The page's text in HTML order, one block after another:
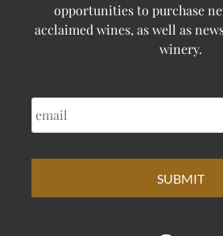
opportunities to purchase
acclaimed wines, as well as
winery.
EMAIL